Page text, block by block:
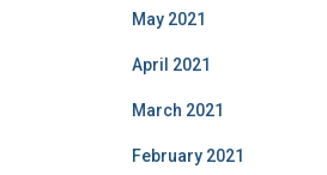
May 2021
April 2021
March 2021
February 2021